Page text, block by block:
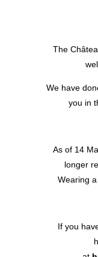
The
We have
you in
As of 14
longer
Wearing
If you